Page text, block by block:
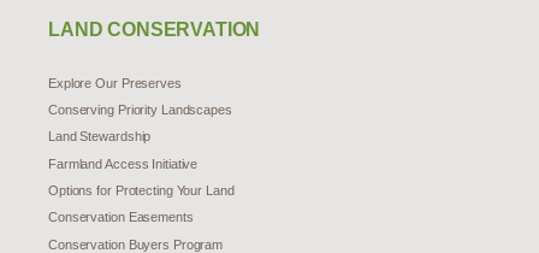
LAND CONSERVATION
Explore Our Preserves
Conserving Priority Landscapes
Land Stewardship
Farmland Access Initiative
Options for Protecting Your Land
Conservation Easements
Conservation Buyers Program